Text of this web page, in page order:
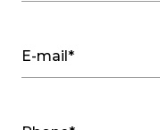
E-mail*